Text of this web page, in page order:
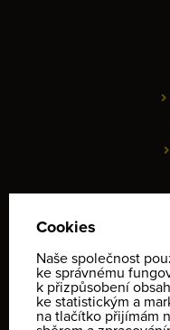
PROJEKT - Online rezervace služeb a
Informace